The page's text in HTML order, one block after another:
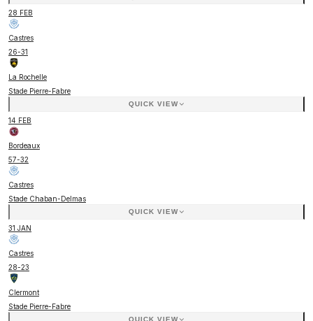
28 FEB
Castres
26-31
La Rochelle
Stade Pierre-Fabre
QUICK VIEW
14 FEB
Bordeaux
57-32
Castres
Stade Chaban-Delmas
QUICK VIEW
31 JAN
Castres
28-23
Clermont
Stade Pierre-Fabre